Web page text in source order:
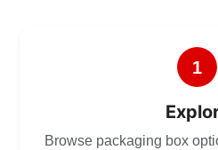
1
Browse packaging box